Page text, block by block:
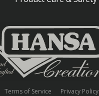
Terms of Service Privacy Policy